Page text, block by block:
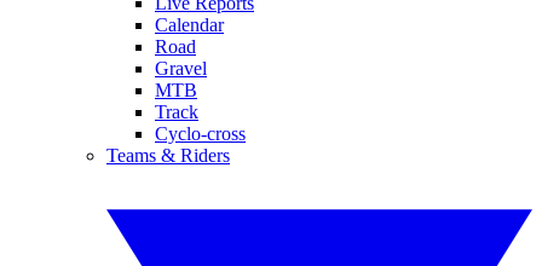
Calendar
Road
Gravel
MTB
Track
Cyclo-cross
Teams & Riders